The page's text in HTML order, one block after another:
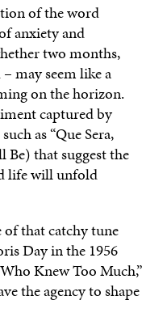
of the word
anxiety and
two months,
may seem like a
on the horizon.
captured by
as “Que Sera,
Be) that suggest the
life will unfold
of that catchy tune
Day in the 1956
Knew Too Much,”
the agency to shape